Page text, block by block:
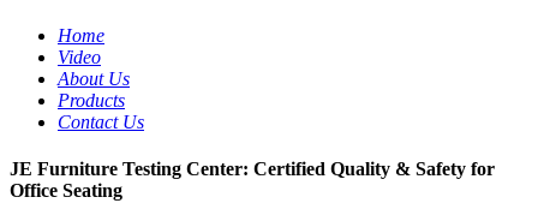
Home
Video
About Us
Products
Contact Us
JE Furniture Testing Center: Certified Quality & Safety for
Office Seating